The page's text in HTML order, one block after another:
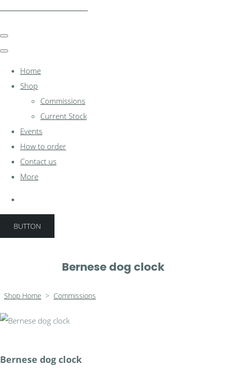
Home
Shop
Commissions
Current Stock
Events
How to order
Contact us
More
BUTTON
Bernese dog clock
Shop Home > Commissions
Bernese dog clock